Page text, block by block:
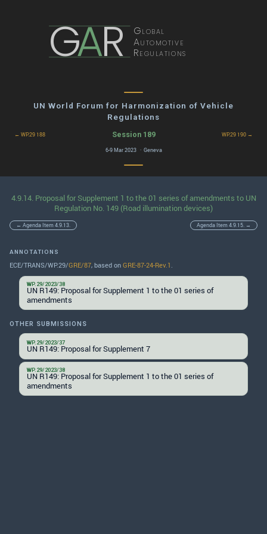
GAR Global
Automotive
Regulations
UN World Forum for Harmonization of Vehicle
Regulations
← WP.29 188 Session 189 WP.29 190 →
6-9 Mar 2023 · Geneva
4.9.14. Proposal for Supplement 1 to the 01 series of amendments to UN
Regulation No. 149 (Road illumination devices)
← Agenda Item 4.9.13. Agenda Item 4.9.15. →
ANNOTATIONS
ECE/TRANS/WP.29/GRE/87, based on GRE-87-24-Rev.1 .
WP.29/2023/38
UN R149: Proposal for Supplement 1 to the 01 series of
amendments
OTHER SUBMISSIONS
WP.29/2023/37
UN R149: Proposal for Supplement 7
WP.29/2023/38
UN R149: Proposal for Supplement 1 to the 01 series of
amendments